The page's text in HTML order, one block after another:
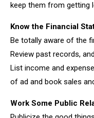
keep them from getting
Know the Financial
Be totally aware of the
Review past records,
List income and
of ad and book sales
Work Some Public